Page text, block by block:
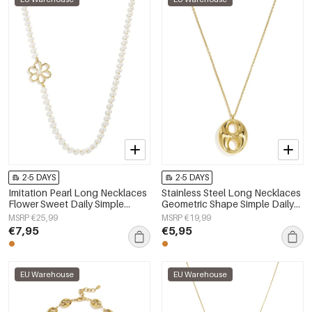
2-5 DAYS
Imitation Pearl Long Necklaces
Flower Sweet Daily Simple
Series Women's jewelry
MSRP €25,99
€7,95
2-5 DAYS
Stainless Steel Long Necklaces
Geometric Shape Simple Daily
Simple Series Women's jewelry
MSRP €19,99
€5,95
EU Warehouse EU Warehouse